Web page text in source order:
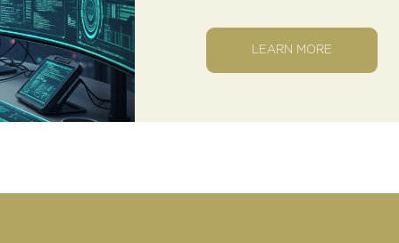
LEARN MORE